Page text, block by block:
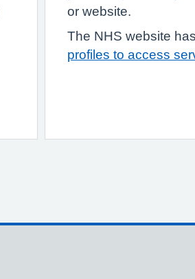
or website.
The NHS website
profiles to access